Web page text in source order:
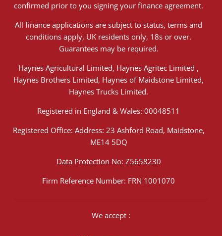
confirmed prior to you signing your finance agreement.
All finance applications are subject to status, terms and
conditions apply, UK residents only, 18s or over.
Guarantees may be required.
Haynes Agricultural Limited, Haynes Agritec Limited ,
Haynes Brothers Limited, Haynes of Maidstone Limited,
Haynes Trucks Limited.
Registered in England & Wales: 00048511
Registered Office: Address: 23 Ashford Road, Maidstone,
ME14 5DQ
Data Protection No: Z5658230
Firm Reference Number: FRN 1001070
We accept :